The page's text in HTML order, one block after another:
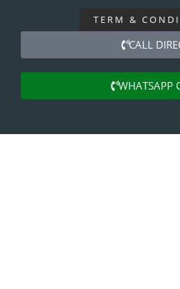
TERM &
CALL
WHATSAPP